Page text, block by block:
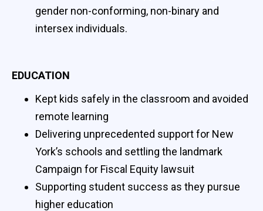
gender non-conforming, non-binary and
intersex individuals.
EDUCATION
Kept kids safely in the classroom and avoided
remote learning
Delivering unprecedented support for New
York’s schools and settling the landmark
Campaign for Fiscal Equity lawsuit
Supporting student success as they pursue
higher education